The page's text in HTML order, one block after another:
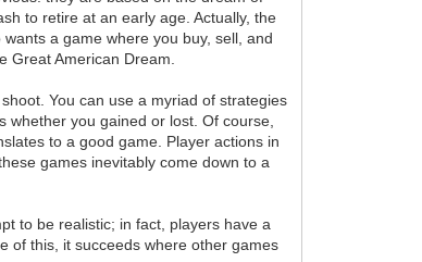
to retire at an early age. Actually, the
a game where you buy, sell, and
Great American Dream.
You can use a myriad of strategies
you gained or lost. Of course,
to a good game. Player actions in
games inevitably come down to a
to be realistic; in fact, players have a
of this, it succeeds where other games